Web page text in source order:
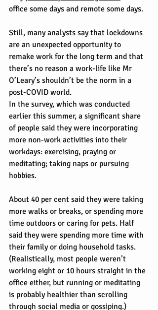
office some days and remote some days.
Still, many analysts say that lockdowns
are an unexpected opportunity to
remake work for the long term and that
there’s no reason a work-life like Mr
O’Leary’s shouldn’t be the norm in a
post-COVID world.
In the survey, which was conducted
earlier this summer, a significant share
of people said they were incorporating
more non-work activities into their
workdays: exercising, praying or
meditating; taking naps or pursuing
hobbies.
About 40 per cent said they were taking
more walks or breaks, or spending more
time outdoors or caring for pets. Half
said they were spending more time with
their family or doing household tasks.
(Realistically, most people weren’t
working eight or 10 hours straight in the
office either, but running or meditating
is probably healthier than scrolling
through social media or gossiping.)